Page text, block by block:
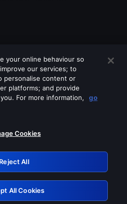
any of these services
Retry
your online behaviour so
our services; to
personalise content or
platforms; and provide
For more information,
go
Cookies
Reject All
All Cookies